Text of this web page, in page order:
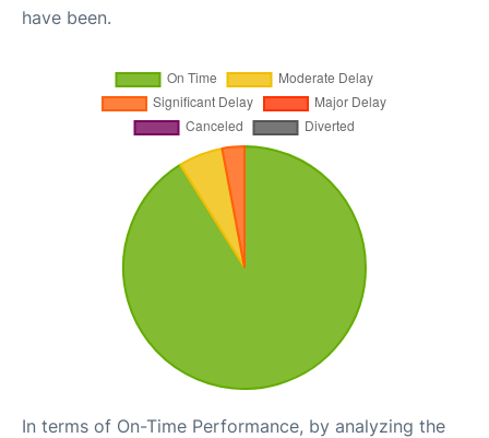
have been.
In terms of On-Time Performance, by analyzing the